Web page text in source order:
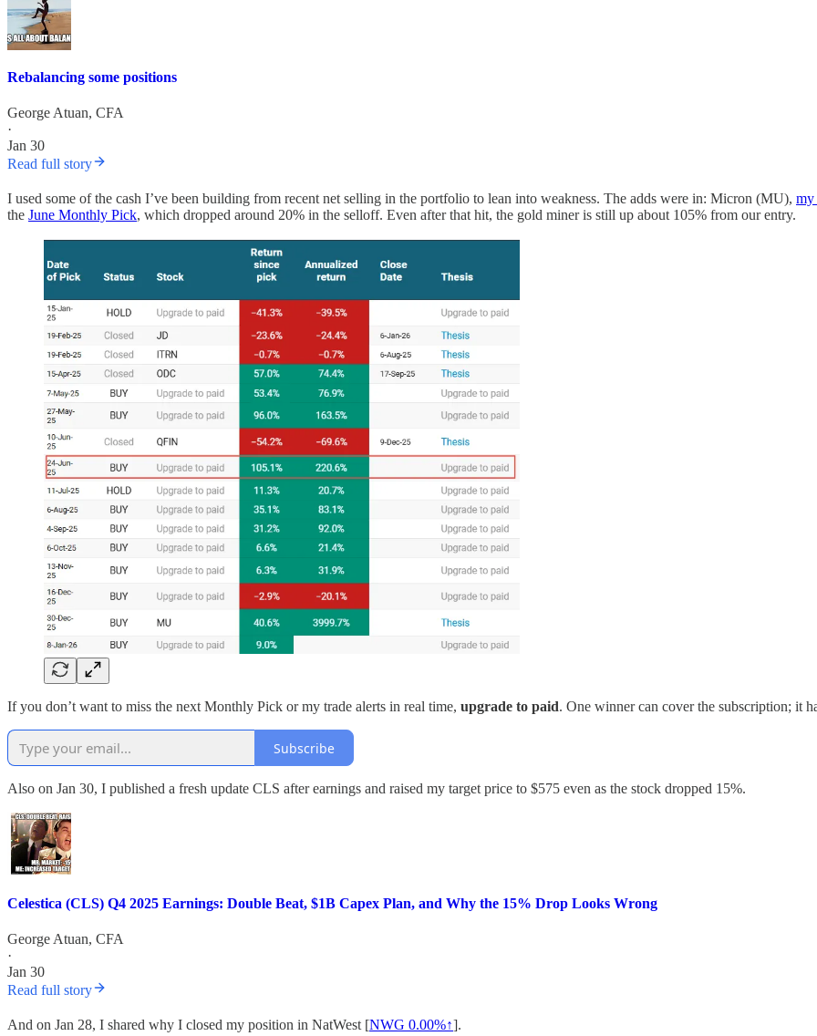
Rebalancing some positions
George Atuan, CFA
·
Jan 30
Read full story
I used some of the cash I’ve been building from recent net selling in the portfolio to lean into weakness. The adds were in: Micron (MU), my
the June Monthly Pick, which dropped around 20% in the selloff. Even after that hit, the gold miner is still up about 105% from our entry.
If you don’t want to miss the next Monthly Pick or my trade alerts in real time, upgrade to paid. One winner can cover the subscription; it
Subscribe
Also on Jan 30, I published a fresh update CLS after earnings and raised my target price to $575 even as the stock dropped 15%.
Celestica (CLS) Q4 2025 Earnings: Double Beat, $1B Capex Plan, and Why the 15% Drop Looks Wrong
George Atuan, CFA
·
Jan 30
Read full story
And on Jan 28, I shared why I closed my position in NatWest [NWG 0.00%↑].